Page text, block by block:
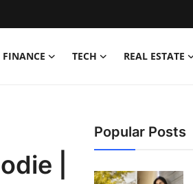
FINANCE TECH REAL ESTATE
|
Popular Posts